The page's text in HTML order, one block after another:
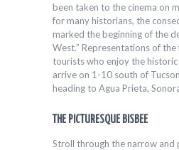
been taken to the cinema on
for many historians, the
marked the beginning of the
West.” Representations of
tourists who enjoy the
arrive on 1-10 south of
heading to Agua Prieta,
THE PICTURESQUE BISBEE
Stroll through the narrow and